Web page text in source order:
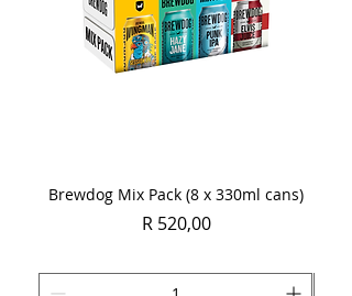
Brewdog Mix Pack (8 x 330ml cans)
Price
R 520,00